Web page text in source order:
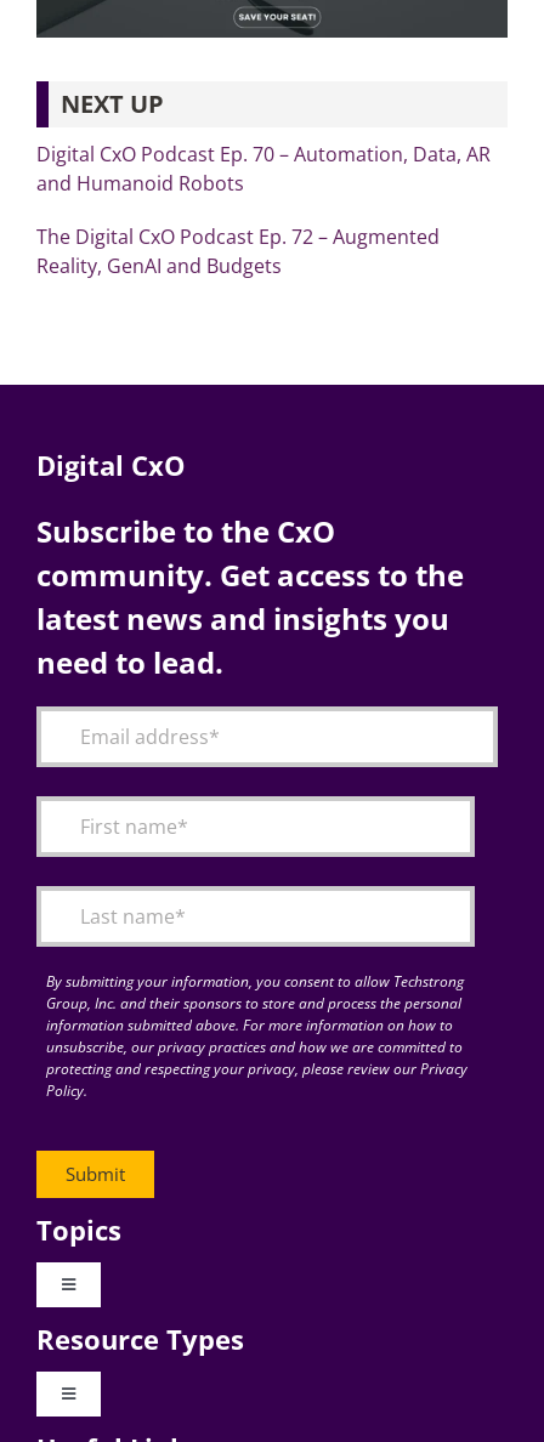
NEXT UP
Digital CxO Podcast Ep. 70 – Automation, Data, AR
and Humanoid Robots
The Digital CxO Podcast Ep. 72 – Augmented
Reality, GenAI and Budgets
Digital CxO
Subscribe to the CxO
community. Get access to the
latest news and insights you
need to lead.
By submitting your information, you consent to allow Techstrong
Group, Inc. and their sponsors to store and process the personal
information submitted above. For more information on how to
unsubscribe, our privacy practices and how we are committed to
protecting and respecting your privacy, please review our Privacy
Policy.
Topics
Toggle
Digital Transformation
Resource Types
Toggle